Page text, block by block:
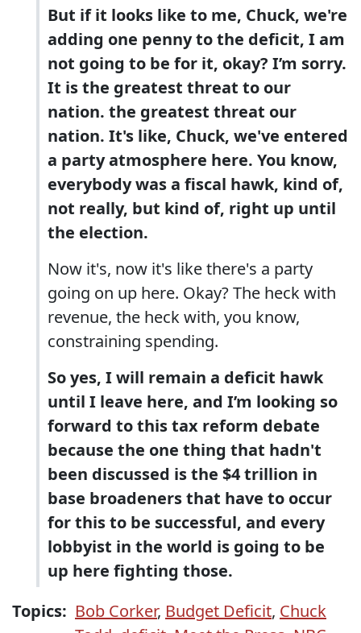
But if it looks like to me, Chuck, we're
adding one penny to the deficit, I am
not going to be for it, okay? I’m sorry.
It is the greatest threat to our
nation. the greatest threat our
nation. It's like, Chuck, we've entered
a party atmosphere here. You know,
everybody was a fiscal hawk, kind of,
not really, but kind of, right up until
the election.
Now it's, now it's like there's a party
going on up here. Okay? The heck with
revenue, the heck with, you know,
constraining spending.
So yes, I will remain a deficit hawk
until I leave here, and I’m looking so
forward to this tax reform debate
because the one thing that hadn't
been discussed is the $4 trillion in
base broadeners that have to occur
for this to be successful, and every
lobbyist in the world is going to be
up here fighting those.
Topics: Bob Corker, Budget Deficit, Chuck